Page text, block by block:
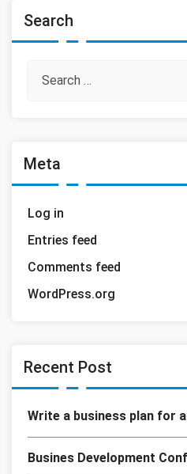
Search
Meta
Log in
Entries feed
Comments feed
WordPress.org
Recent Post
Write a business plan for
Busines Development